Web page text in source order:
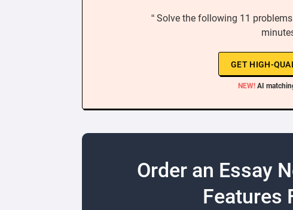
“ Solve the following 11
GET HIGH-
NEW! AI
Order an Essay
Features